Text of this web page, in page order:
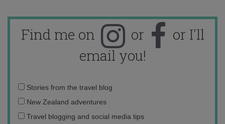
Find me on or
or I'll
email you!
Email
address:
Stories from the travel blog
New Zealand adventures
Travel blogging and social media tips